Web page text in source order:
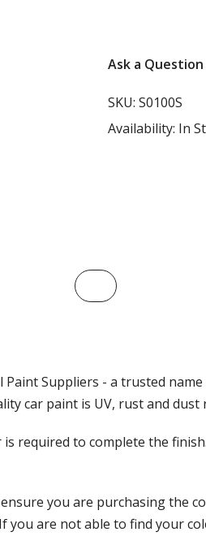
Ask a Question
SKU: S0100S
Availability: In
Suppliers - a trusted
car paint is UV, rust and dust
required to complete the
you are purchasing the
are not able to find your